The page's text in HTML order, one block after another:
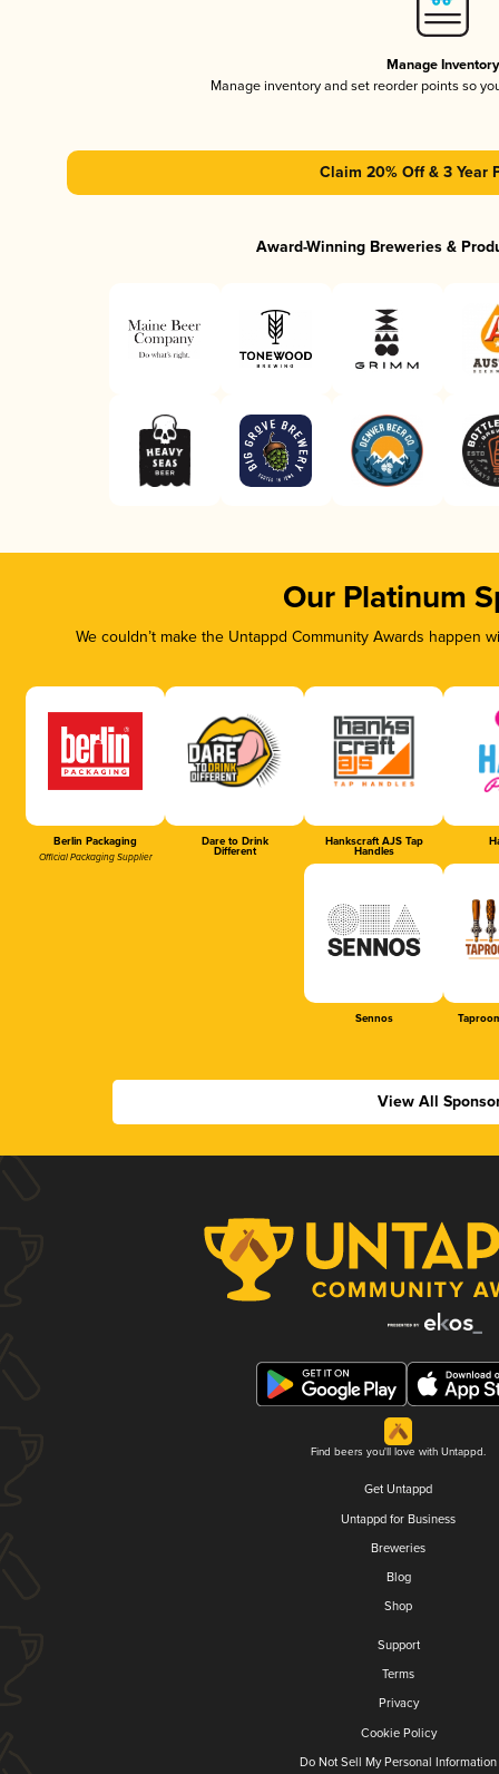
Manage Inventory
Manage inventory and set reorder points so
Claim 20% Off & 3 Year
Award-Winning Breweries &
Our Platinum
We couldn’t make the Untappd Community Awards
Berlin Packaging
Official Packaging Supplier
Dare to Drink
Different
Hankscraft AJS Tap
Handles
Sennos
View All
Find beers you'll love with Untappd.
Get Untappd
Untappd for Business
Breweries
Blog
Shop
Support
Terms
Privacy
Cookie Policy
Do Not Sell My Personal Information